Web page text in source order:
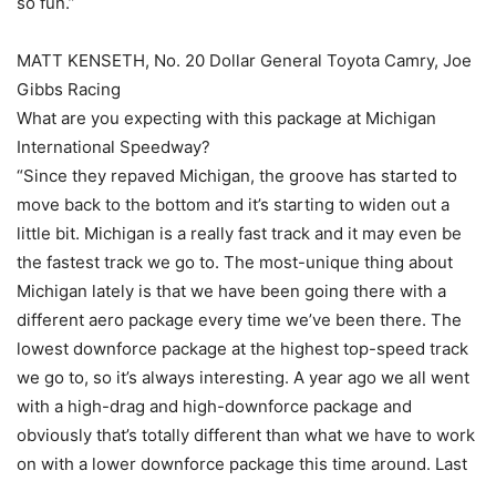
MATT KENSETH, No. 20 Dollar General Toyota Camry, Joe
Gibbs Racing
What are you expecting with this package at Michigan
International Speedway?
“Since they repaved Michigan, the groove has started to
move back to the bottom and it’s starting to widen out a
little bit. Michigan is a really fast track and it may even be
the fastest track we go to. The most-unique thing about
Michigan lately is that we have been going there with a
different aero package every time we’ve been there. The
lowest downforce package at the highest top-speed track
we go to, so it’s always interesting. A year ago we all went
with a high-drag and high-downforce package and
obviously that’s totally different than what we have to work
on with a lower downforce package this time around. Last